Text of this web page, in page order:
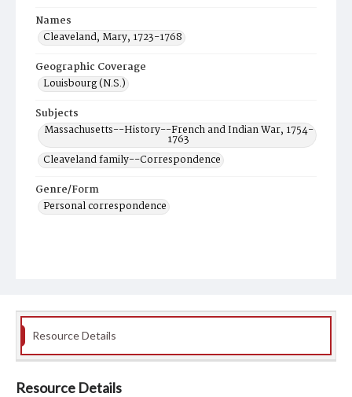
Names
Cleaveland, Mary, 1723-1768
Geographic Coverage
Louisbourg (N.S.)
Subjects
Massachusetts--History--French and Indian War, 1754-
1763
Cleaveland family--Correspondence
Genre/Form
Personal correspondence
Resource Details
Resource Details